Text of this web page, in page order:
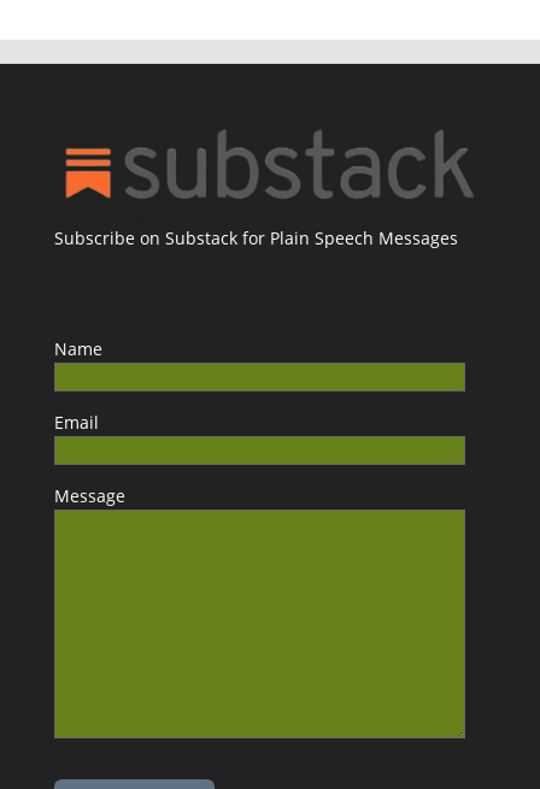
Subscribe on Substack for Plain Speech Messages
Name
Email
Message
Please leave this field empty.